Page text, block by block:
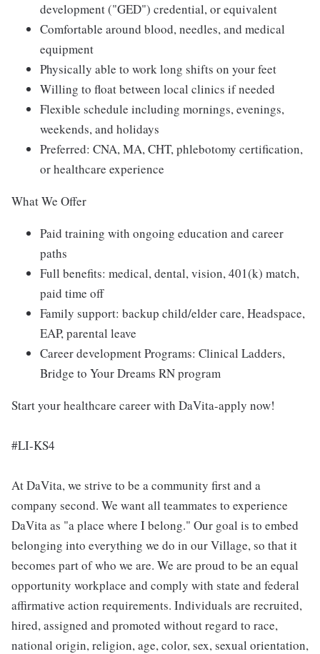
development ("GED") credential, or equivalent
Comfortable around blood, needles, and medical
equipment
Physically able to work long shifts on your feet
Willing to float between local clinics if needed
Flexible schedule including mornings, evenings,
weekends, and holidays
Preferred: CNA, MA, CHT, phlebotomy certification,
or healthcare experience
What We Offer
Paid training with ongoing education and career
paths
Full benefits: medical, dental, vision, 401(k) match,
paid time off
Family support: backup child/elder care, Headspace,
EAP, parental leave
Career development Programs: Clinical Ladders,
Bridge to Your Dreams RN program
Start your healthcare career with DaVita-apply now!
#LI-KS4
At DaVita, we strive to be a community first and a
company second. We want all teammates to experience
DaVita as "a place where I belong." Our goal is to embed
belonging into everything we do in our Village, so that it
becomes part of who we are. We are proud to be an equal
opportunity workplace and comply with state and federal
affirmative action requirements. Individuals are recruited,
hired, assigned and promoted without regard to race,
national origin, religion, age, color, sex, sexual orientation,